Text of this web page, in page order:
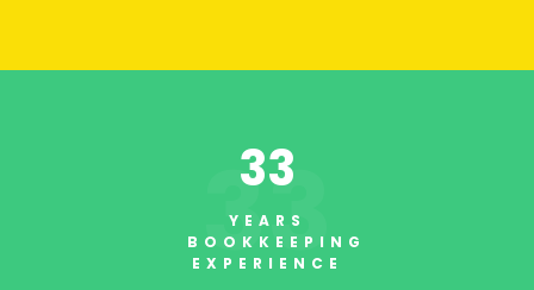
33
33
YEARS
BOOKKEEPING
EXPERIENCE